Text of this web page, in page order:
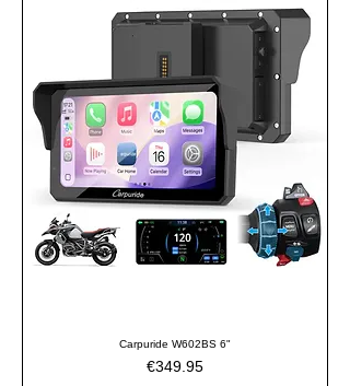
Carpuride W602BS 6"
Price
€349.95